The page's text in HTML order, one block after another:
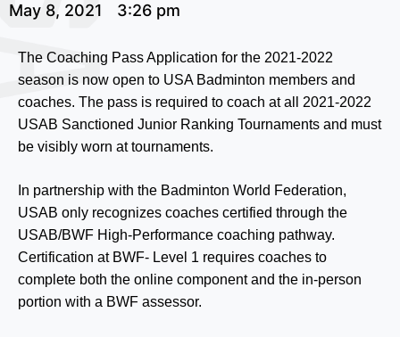
May 8, 2021 3:26 pm
The Coaching Pass Application for the 2021-2022
season is now open to USA Badminton members and
coaches. The pass is required to coach at all 2021-2022
USAB Sanctioned Junior Ranking Tournaments and must
be visibly worn at tournaments.
In partnership with the Badminton World Federation,
USAB only recognizes coaches certified through the
USAB/BWF High-Performance coaching pathway.
Certification at BWF- Level 1 requires coaches to
complete both the online component and the in-person
portion with a BWF assessor.